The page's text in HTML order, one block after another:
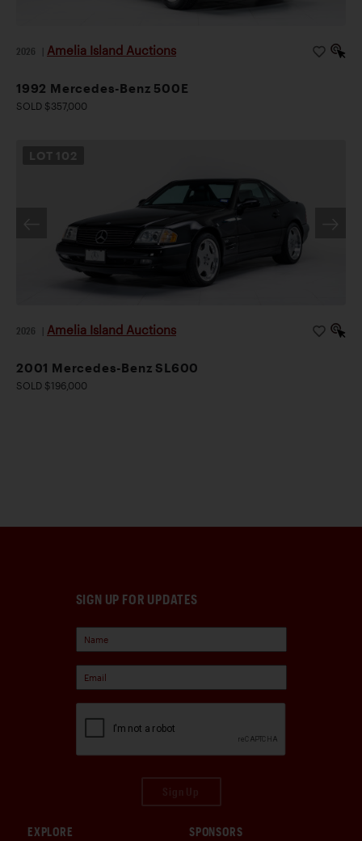
2026 Amelia Island Auctions
1992 Mercedes-Benz 500E
SOLD $357,000
LOT 102
2026 Amelia Island Auctions
2001 Mercedes-Benz SL600
SOLD $196,000
SIGN UP FOR UPDATES
EXPLORE SPONSORS